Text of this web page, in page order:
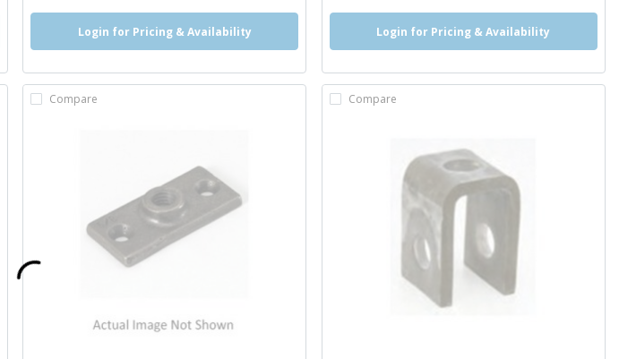
Login for Pricing & Availability Login for Pricing & Availability
Compare Compare